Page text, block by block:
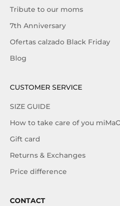
Tribute to our moms
7th Anniversary
Ofertas calzado Black Friday
Blog
CUSTOMER SERVICE
SIZE GUIDE
How to take care of you
Gift card
Returns & Exchanges
Price difference
CONTACT